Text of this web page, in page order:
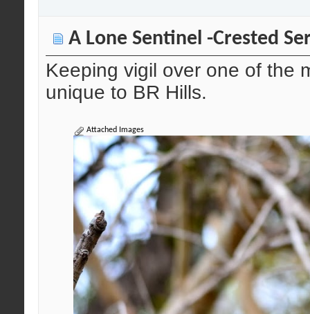
A Lone Sentinel -Crested
Keeping vigil over one of the
unique to BR Hills.
Attached Images